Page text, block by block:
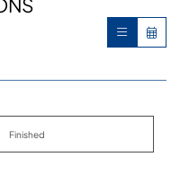
Finished